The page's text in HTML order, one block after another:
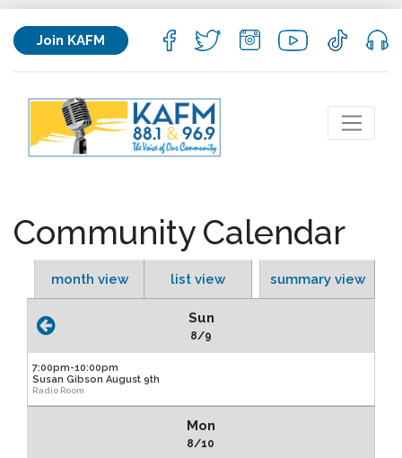
Join KAFM
Community Calendar
month view list view summary view
Sun
8/9
7:00pm-10:00pm
Susan Gibson August 9th
Radio Room
Mon
8/10